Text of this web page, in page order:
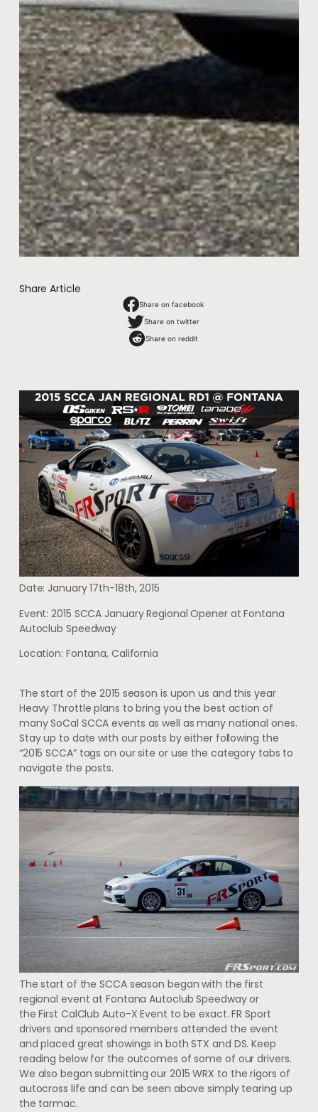
Share Article
Share on facebook
Share on twitter
Share on reddit
Date: January 17th-18th, 2015
Event: 2015 SCCA January Regional Opener at Fontana
Autoclub Speedway
Location: Fontana, California
The start of the 2015 season is upon us and this year
Heavy Throttle plans to bring you the best action of
many SoCal SCCA events as well as many national ones.
Stay up to date with our posts by either following the
“2015 SCCA” tags on our site or use the category tabs to
navigate the posts.
The start of the SCCA season began with the first
regional event at Fontana Autoclub Speedway or
the First CalClub Auto-X Event to be exact. FR Sport
drivers and sponsored members attended the event
and placed great showings in both STX and DS. Keep
reading below for the outcomes of some of our drivers.
We also began submitting our 2015 WRX to the rigors of
autocross life and can be seen above simply tearing up
the tarmac.